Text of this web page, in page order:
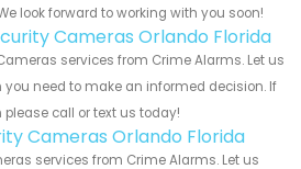
look forward to working with you soon!
Cameras Orlando Florida
services from Crime Alarms. Let us
need to make an informed decision. If
call or text us today!
Cameras Orlando Florida
services from Crime Alarms. Let us